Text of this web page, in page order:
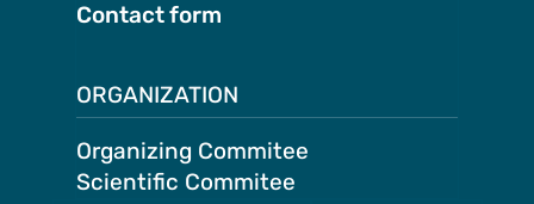
Contact form
ORGANIZATION
Organizing Commitee
Scientific Commitee